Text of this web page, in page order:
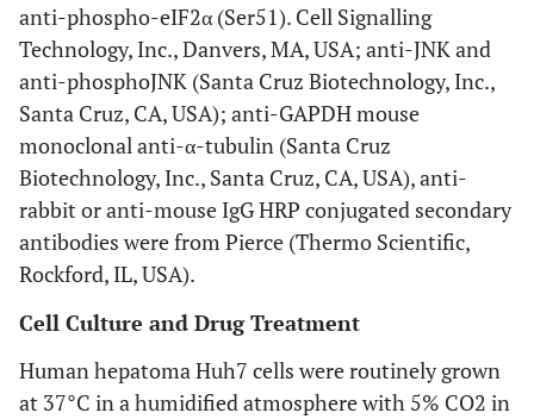
anti-phospho-eIF2α (Ser51). Cell Signalling
Technology, Inc., Danvers, MA, USA; anti-JNK and
anti-phosphoJNK (Santa Cruz Biotechnology, Inc.,
Santa Cruz, CA, USA); anti-GAPDH mouse
monoclonal anti-α-tubulin (Santa Cruz
Biotechnology, Inc., Santa Cruz, CA, USA), anti-
rabbit or anti-mouse IgG HRP conjugated secondary
antibodies were from Pierce (Thermo Scientific,
Rockford, IL, USA).
Cell Culture and Drug Treatment
Human hepatoma Huh7 cells were routinely grown
at 37°C in a humidified atmosphere with 5% CO2 in